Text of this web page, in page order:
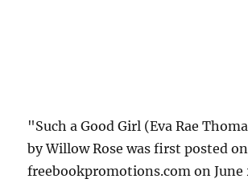
"Such a Good Girl (Eva Rae
by Willow Rose was first posted on
freebookpromotions.com on June